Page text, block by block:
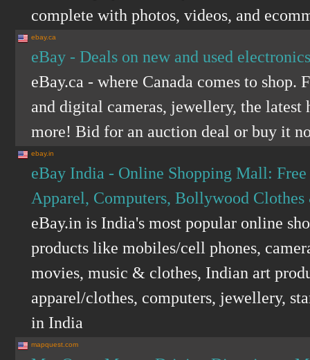
complete with photos, videos, and
ebay.ca
eBay - Deals on new and used
eBay.ca - where Canada comes to shop.
and digital cameras, jewellery, the
more! Bid for an auction deal or buy it
ebay.in
eBay India - Online Shopping Mall:
Apparel, Computers, Bollywood
eBay.in is India's most popular online
products like mobiles/cell phones,
movies, music & clothes, Indian art
apparel/clothes, computers, jewellery,
in India
mapquest.com